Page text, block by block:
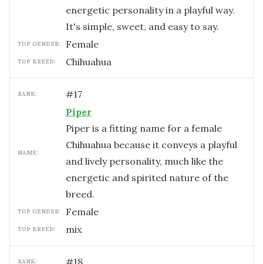
energetic personality in a playful way.
It's simple, sweet, and easy to say.
TOP GENDER: female
TOP BREED: Chihuahua
RANK: #17
NAME:
Piper
Piper is a fitting name for a female
Chihuahua because it conveys a playful
and lively personality, much like the
energetic and spirited nature of the
breed.
TOP GENDER: female
TOP BREED: mix
RANK: #18